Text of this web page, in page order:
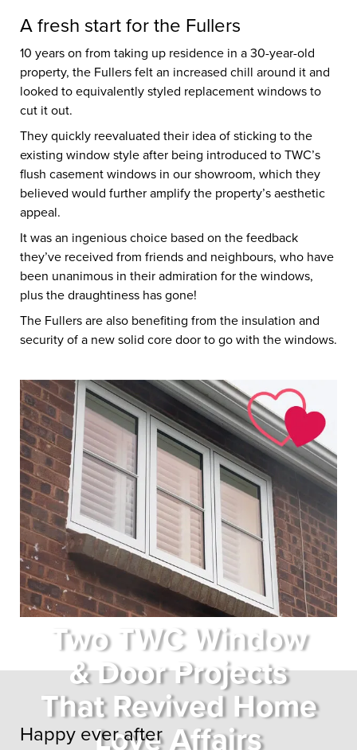
Two TWC Window
& Door Projects
That Revived Home
Love Affairs
A fresh start for the Fullers
10 years on from taking up residence in a 30-year-old
property, the Fullers felt an increased chill around it and
looked to equivalently styled replacement windows to
cut it out.
They quickly reevaluated their idea of sticking to the
existing window style after being introduced to TWC’s
flush casement windows in our showroom, which they
believed would further amplify the property’s aesthetic
appeal.
It was an ingenious choice based on the feedback
they’ve received from friends and neighbours, who have
been unanimous in their admiration for the windows,
plus the draughtiness has gone!
The Fullers are also benefiting from the insulation and
security of a new solid core door to go with the windows.
Happy ever after